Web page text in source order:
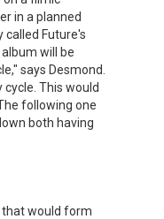
in a planned
Future's
will be
says Desmond.
cycle. This would
following one
both having
that would form